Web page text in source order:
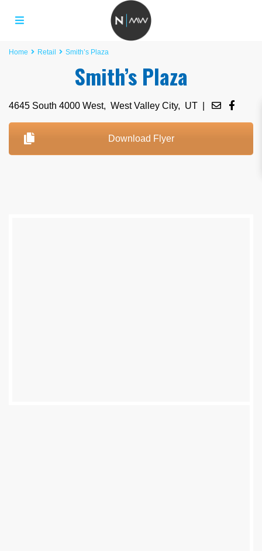
Home Retail Smith’s Plaza
Smith’s Plaza
4645 South 4000 West,West Valley City, UT |
Download Flyer